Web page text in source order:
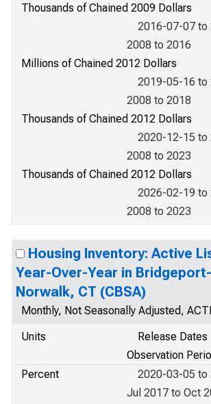
Thousands of Chained 2009 Dollars
2016-07-07 to
2008 to 2016
Millions of Chained 2012 Dollars
2019-05-16 to
2008 to 2018
Thousands of Chained 2012 Dollars
2020-12-15 to
2008 to 2023
Thousands of Chained 2012 Dollars
2026-02-19 to
2008 to 2023
Housing Inventory: Active
Year-Over-Year in
Norwalk, CT (CBSA)
Monthly, Not Seasonally Adjusted,
Units
Release Dates
Observation
Percent
2020-03-05 to
Jul 2017 to Oct